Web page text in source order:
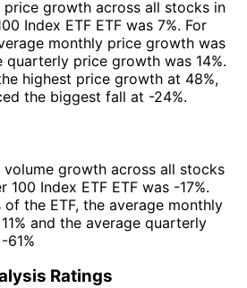
price growth across all stocks in
Index ETF ETF was 7%. For
monthly price growth was
quarterly price growth was 14%.
highest price growth at 48%,
the biggest fall at -24%.
volume growth across all stocks
100 Index ETF ETF was -17%.
the ETF, the average monthly
and the average quarterly
61%
Ratings